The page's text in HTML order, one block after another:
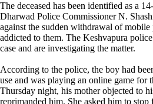
The deceased has been identified as a
Dharwad Police Commissioner N.
against the sudden withdrawal of
addicted to them. The Keshvapura
case and are investigating the matter.
According to the police, the boy had
use and was playing an online game for
Thursday night, his mother objected to
reprimanded him. She asked him to stop